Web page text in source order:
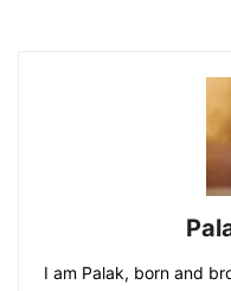
I am Palak, born and